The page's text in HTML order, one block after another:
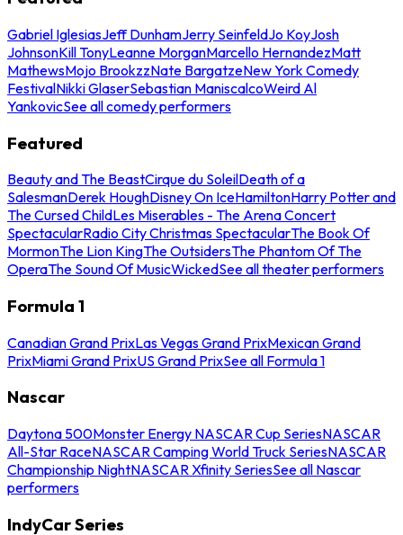
Gabriel IglesiasJeff DunhamJerry SeinfeldJo KoyJosh
JohnsonKill TonyLeanne MorganMarcello HernandezMatt
MathewsMojo BrookzzNate BargatzeNew York Comedy
FestivalNikki GlaserSebastian ManiscalcoWeird Al
YankovicSee all comedy performers
Featured
Beauty and The BeastCirque du SoleilDeath of a
SalesmanDerek HoughDisney On IceHamiltonHarry Potter and
The Cursed ChildLes Miserables - The Arena Concert
SpectacularRadio City Christmas SpectacularThe Book Of
MormonThe Lion KingThe OutsidersThe Phantom Of The
OperaThe Sound Of MusicWickedSee all theater performers
Formula 1
Canadian Grand PrixLas Vegas Grand PrixMexican Grand
PrixMiami Grand PrixUS Grand PrixSee all Formula 1
Nascar
Daytona 500Monster Energy NASCAR Cup SeriesNASCAR
All-Star RaceNASCAR Camping World Truck SeriesNASCAR
Championship NightNASCAR Xfinity SeriesSee all Nascar
performers
IndyCar Series